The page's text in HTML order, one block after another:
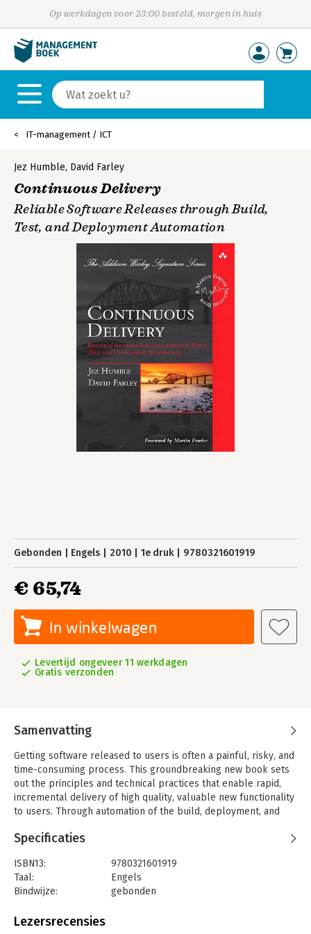
Op werkdagen voor 23:00 besteld, morgen in huis
IT-management / ICT
Jez Humble, David Farley
Continuous Delivery
Reliable Software Releases through Build,
Test, and Deployment Automation
Gebonden Engels 2010 1e druk 9780321601919
€ 65,74
In winkelwagen
Levertijd ongeveer 11 werkdagen
Gratis verzonden
Samenvatting
Getting software released to users is often a painful, risky, and
time-consuming process. This groundbreaking new book sets
out the principles and technical practices that enable rapid,
incremental delivery of high quality, valuable new functionality
to users. Through automation of the build, deployment, and
developers, testers, and operations, delivery teams can get
minutes-no matter what the size of a project or the complexity
of its code base.
foundations of a rapid, reliable, low-risk delivery process.
Specificaties
ISBN13:
9780321601919
Taal:
Engels
Bindwijze:
gebonden
Uitgever:
Lezersrecensies